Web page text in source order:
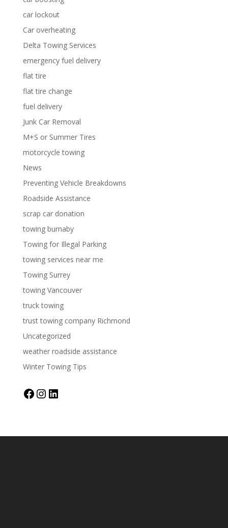
car lockout
Car overheating
Delta Towing Services
emergency fuel delivery
flat tire
flat tire change
fuel delivery
Junk Car Removal
M+S or Summer Tires
motorcycle towing
News
Preventing Vehicle Breakdowns
Roadside Assistance
scrap car donation
towing burnaby
Towing for Illegal Parking
towing services near me
Towing Surrey
towing Vancouver
truck towing
trust towing company Richmond
Uncategorized
weather roadside assistance
Winter Towing Tips
FacebookInstagram